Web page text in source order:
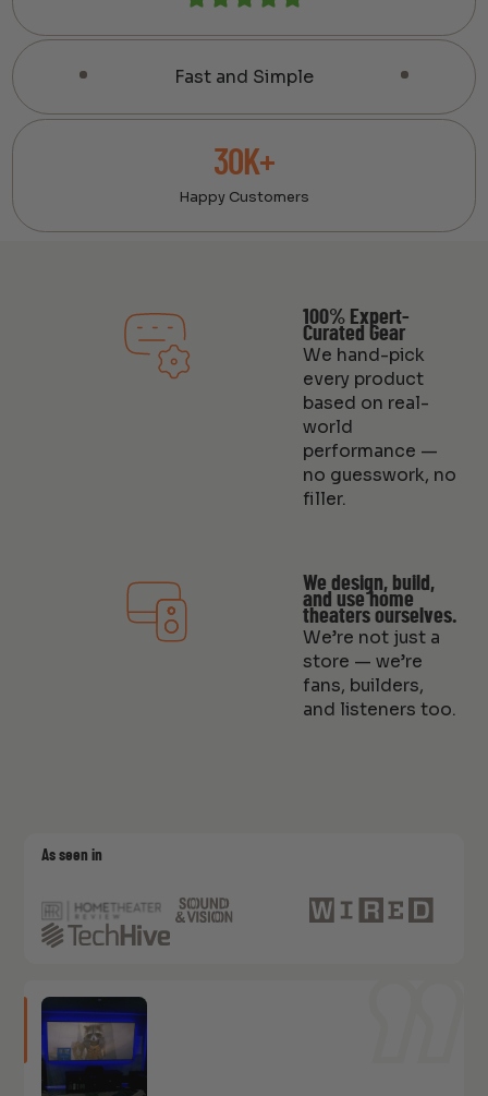
Fast and Simple
30K+
Happy Customers
100% Expert-
Curated Gear
We hand-pick
every product
based on real-
world
performance —
no guesswork, no
filler.
We design, build,
and use home
theaters ourselves.
We’re not just a
store — we’re
fans, builders,
and listeners too.
As seen in